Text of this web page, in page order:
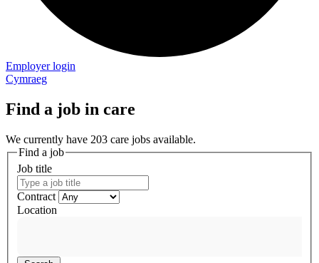
Employer login
Cymraeg
Find a job in care
We currently have 203 care jobs available.
Find a job
Job title
Contract
Location